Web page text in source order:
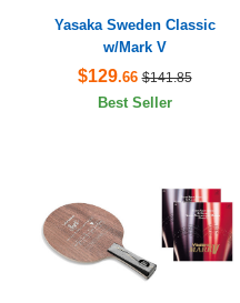
Yasaka Sweden Classic
w/Mark V
$129.66 $141.85
Best Seller